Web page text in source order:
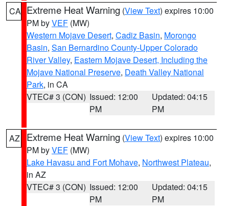
CA Extreme Heat Warning (View Text) expires 10:00
PM byVEF (MW)
Western Mojave Desert, Cadiz Basin, Morongo
Basin, San Bernardino County-Upper Colorado
River Valley, Eastern Mojave Desert, Including the
Mojave National Preserve, Death Valley National
Park, in CA
VTEC# 3 (CON) Issued: 12:00
PM
Updated: 04:15
PM
AZ Extreme Heat Warning (View Text) expires 10:00
PM byVEF (MW)
Lake Havasu and Fort Mohave, Northwest Plateau,
in AZ
VTEC# 3 (CON) Issued: 12:00
PM
Updated: 04:15
PM